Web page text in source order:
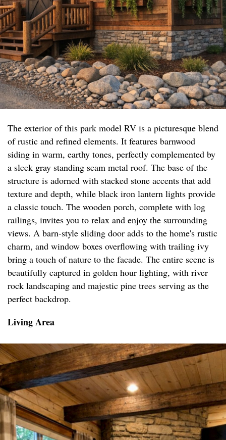
The exterior of this park model RV is a picturesque blend
of rustic and refined elements. It features barnwood
siding in warm, earthy tones, perfectly complemented by
a sleek gray standing seam metal roof. The base of the
structure is adorned with stacked stone accents that add
texture and depth, while black iron lantern lights provide
a classic touch. The wooden porch, complete with log
railings, invites you to relax and enjoy the surrounding
views. A barn-style sliding door adds to the home's rustic
charm, and window boxes overflowing with trailing ivy
bring a touch of nature to the facade. The entire scene is
beautifully captured in golden hour lighting, with river
rock landscaping and majestic pine trees serving as the
perfect backdrop.
Living Area